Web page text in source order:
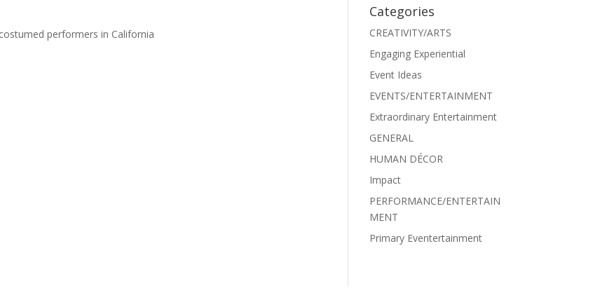
performers in California
Categories
CREATIVITY/ARTS
Engaging Experiential
Event Ideas
EVENTS/ENTERTAINMENT
Extraordinary Entertainment
GENERAL
HUMAN DÉCOR
Impact
PERFORMANCE/ENTERTAIN
MENT
Primary Eventertainment